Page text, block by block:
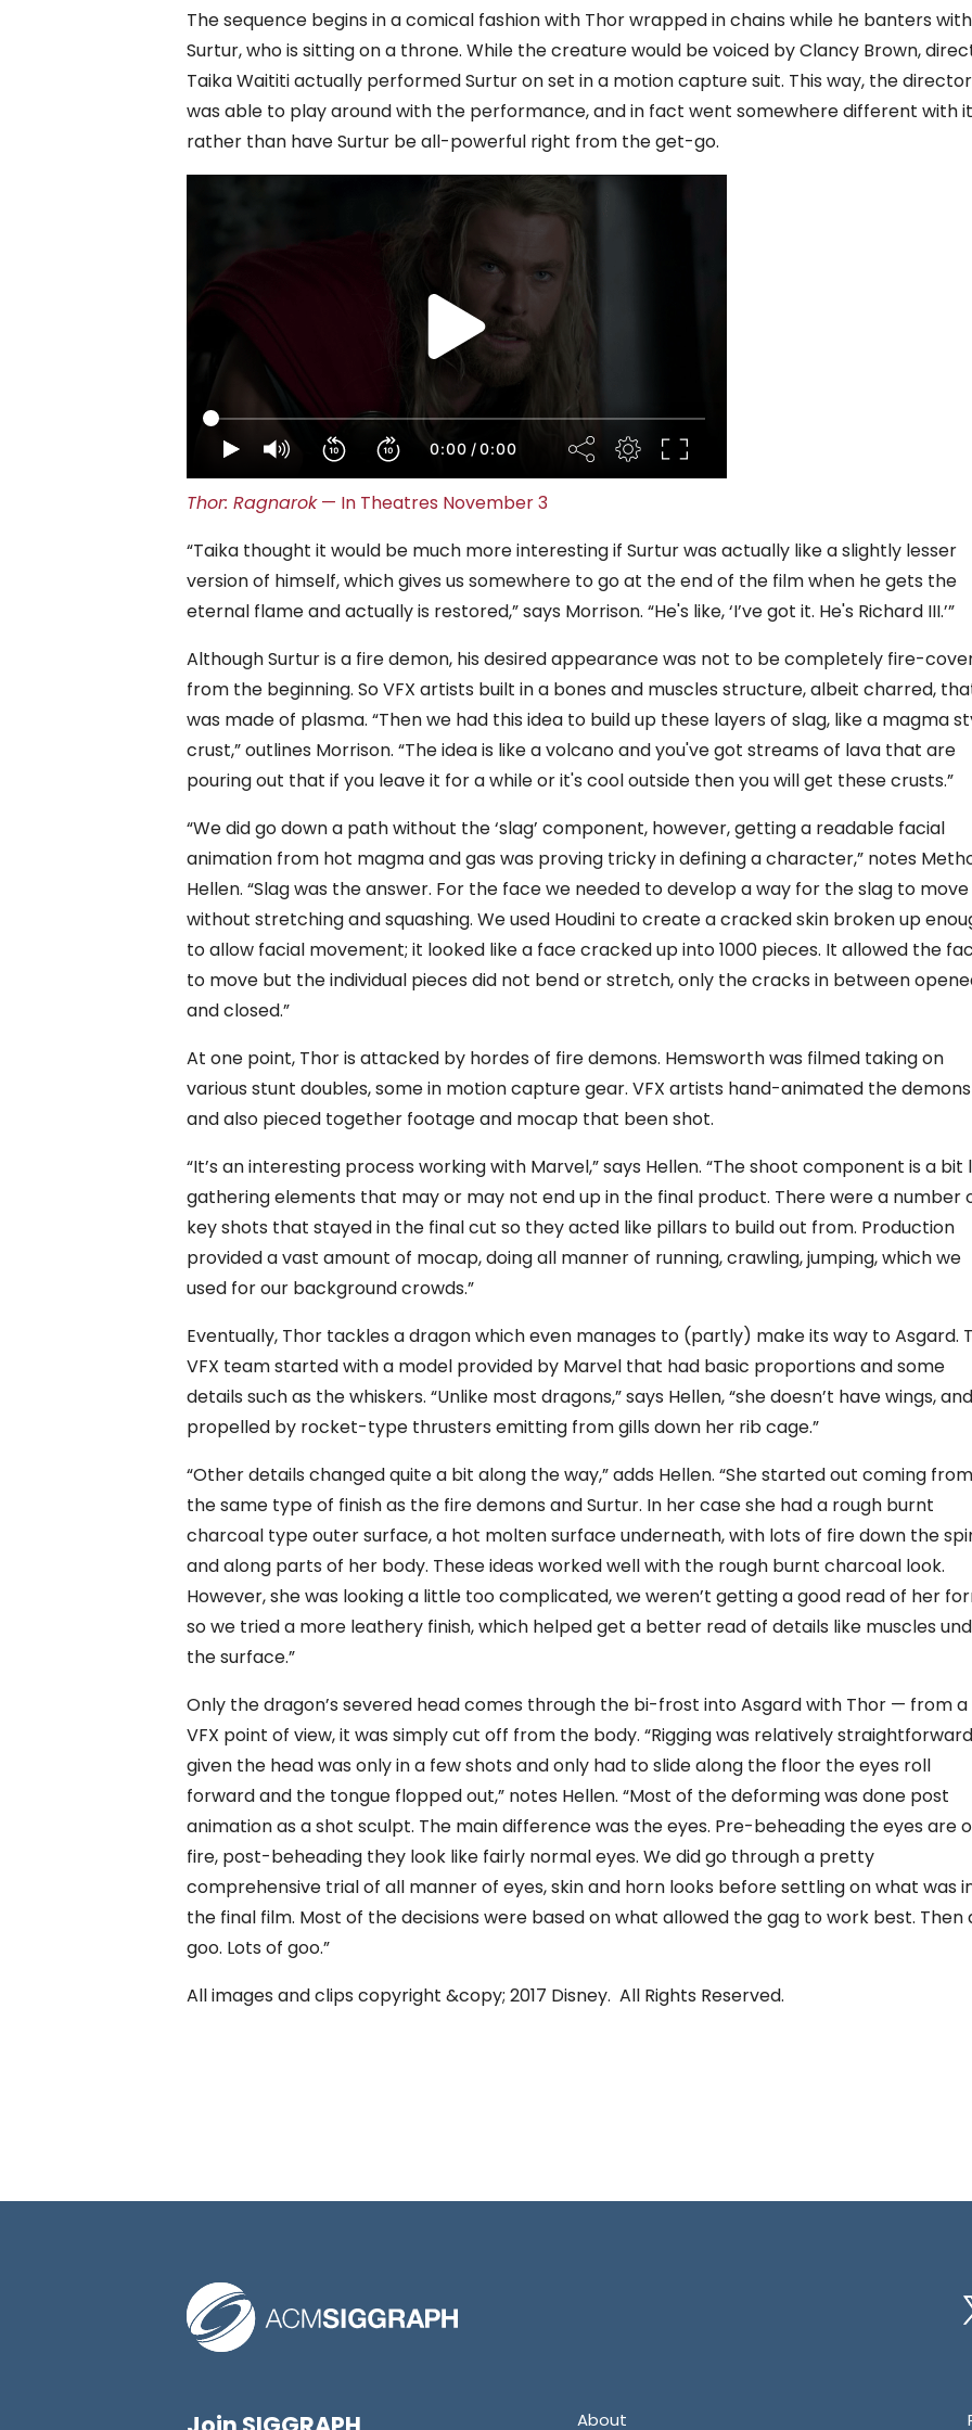
The sequence begins in a comical fashion with Thor wrapped in chains while he banters with
Surtur, who is sitting on a throne. While the creature would be voiced by Clancy Brown,
Taika Waititi actually performed Surtur on set in a motion capture suit. This way, the director
was able to play around with the performance, and in fact went somewhere different with it
rather than have Surtur be all-powerful right from the get-go.
Thor: Ragnarok— In Theatres November 3
“Taika thought it would be much more interesting if Surtur was actually like a slightly lesser
version of himself, which gives us somewhere to go at the end of the film when he gets the
eternal flame and actually is restored,” says Morrison. “He's like, ‘I’ve got it. He's Richard III.’”
Although Surtur is a fire demon, his desired appearance was not to be completely fire-
from the beginning. So VFX artists built in a bones and muscles structure, albeit charred,
was made of plasma. “Then we had this idea to build up these layers of slag, like a magma
crust,” outlines Morrison. “The idea is like a volcano and you've got streams of lava that are
pouring out that if you leave it for a while or it's cool outside then you will get these crusts.”
“We did go down a path without the ‘slag’ component, however, getting a readable facial
animation from hot magma and gas was proving tricky in defining a character,” notes
Hellen. “Slag was the answer. For the face we needed to develop a way for the slag to move
without stretching and squashing. We used Houdini to create a cracked skin broken up
to allow facial movement; it looked like a face cracked up into 1000 pieces. It allowed the
to move but the individual pieces did not bend or stretch, only the cracks in between
and closed.”
At one point, Thor is attacked by hordes of fire demons. Hemsworth was filmed taking on
various stunt doubles, some in motion capture gear. VFX artists hand-animated the demons
and also pieced together footage and mocap that been shot.
“It’s an interesting process working with Marvel,” says Hellen. “The shoot component is a bit
gathering elements that may or may not end up in the final product. There were a number
key shots that stayed in the final cut so they acted like pillars to build out from. Production
provided a vast amount of mocap, doing all manner of running, crawling, jumping, which we
used for our background crowds.”
Eventually, Thor tackles a dragon which even manages to (partly) make its way to Asgard.
VFX team started with a model provided by Marvel that had basic proportions and some
details such as the whiskers. “Unlike most dragons,” says Hellen, “she doesn’t have wings,
propelled by rocket-type thrusters emitting from gills down her rib cage.”
“Other details changed quite a bit along the way,” adds Hellen. “She started out coming from
the same type of finish as the fire demons and Surtur. In her case she had a rough burnt
charcoal type outer surface, a hot molten surface underneath, with lots of fire down the
and along parts of her body. These ideas worked well with the rough burnt charcoal look.
However, she was looking a little too complicated, we weren’t getting a good read of her
so we tried a more leathery finish, which helped get a better read of details like muscles
the surface.”
Only the dragon’s severed head comes through the bi-frost into Asgard with Thor — from a
VFX point of view, it was simply cut off from the body. “Rigging was relatively straightforward
given the head was only in a few shots and only had to slide along the floor the eyes roll
forward and the tongue flopped out,” notes Hellen. “Most of the deforming was done post
animation as a shot sculpt. The main difference was the eyes. Pre-beheading the eyes are
fire, post-beheading they look like fairly normal eyes. We did go through a pretty
comprehensive trial of all manner of eyes, skin and horn looks before settling on what was
the final film. Most of the decisions were based on what allowed the gag to work best. Then
goo. Lots of goo.”
All images and clips copyright &copy; 2017 Disney. All Rights Reserved.
About